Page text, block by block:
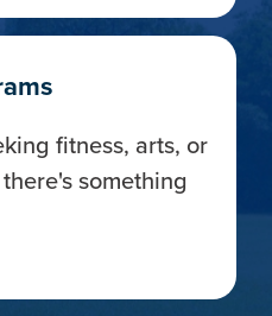
fitness, arts, or
something